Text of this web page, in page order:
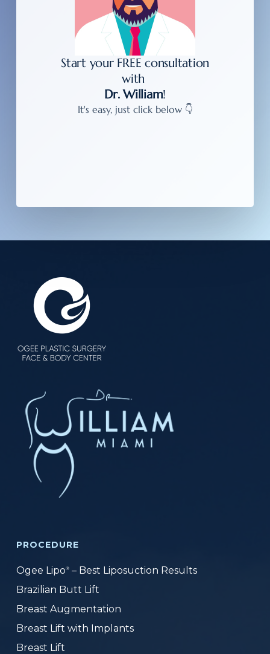
PROCEDURE
Ogee Lipo®– Best Liposuction Results
Brazilian Butt Lift
Breast Augmentation
Breast Lift with Implants
Breast Lift